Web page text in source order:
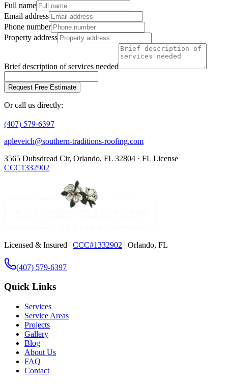
Full name
Email address
Phone number
Property address
Brief description of services needed
Request Free Estimate
Or call us directly:
(407) 579-6397
apleveich@southern-traditions-roofing.com
3565 Dubsdread Cir, Orlando, FL 32804 · FL License
CCC1332902
Licensed & Insured | CCC#1332902 | Orlando, FL
(407) 579-6397
Quick Links
Services
Service Areas
Projects
Gallery
Blog
About Us
FAQ
Contact